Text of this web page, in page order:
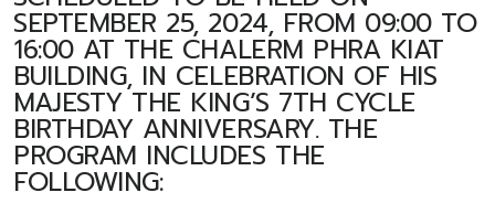
SEPTEMBER 25, 2024, FROM 09:00 TO
16:00 AT THE CHALERM PHRA KIAT
BUILDING, IN CELEBRATION OF HIS
MAJESTY THE KING’S 7TH CYCLE
BIRTHDAY ANNIVERSARY. THE
PROGRAM INCLUDES THE
FOLLOWING: